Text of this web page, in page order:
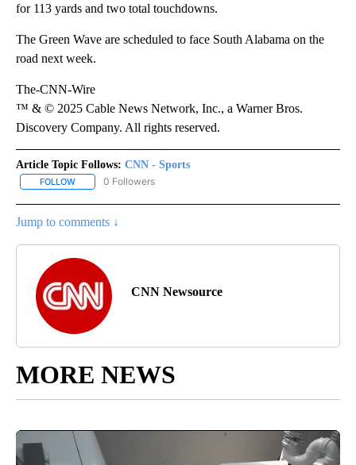
for 113 yards and two total touchdowns.
The Green Wave are scheduled to face South Alabama on the
road next week.
The-CNN-Wire
™ & © 2025 Cable News Network, Inc., a Warner Bros.
Discovery Company. All rights reserved.
Article Topic Follows: CNN - Sports
FOLLOW FOLLOW "CNN - SPORTS" TO RECEIVE NOTIFICATIONS ABOUT
0 Followers
Jump to comments ↓
CNN Newsource
MORE NEWS